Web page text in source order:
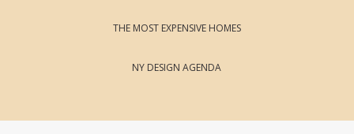
THE MOST EXPENSIVE HOMES
NY DESIGN AGENDA